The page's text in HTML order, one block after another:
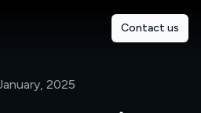
Contact us
2025